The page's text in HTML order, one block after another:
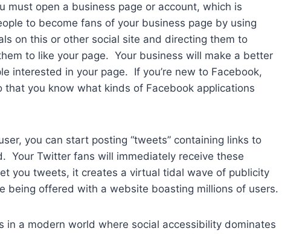
must open a business page or account, which is
to become fans of your business page by using
on this or other social site and directing them to
to like your page. Your business will make a better
interested in your page. If you’re new to Facebook,
you know what kinds of Facebook applications
you can start posting “tweets” containing links to
Your Twitter fans will immediately receive these
you tweets, it creates a virtual tidal wave of publicity
being offered with a website boasting millions of users.
a modern world where social accessibility dominates